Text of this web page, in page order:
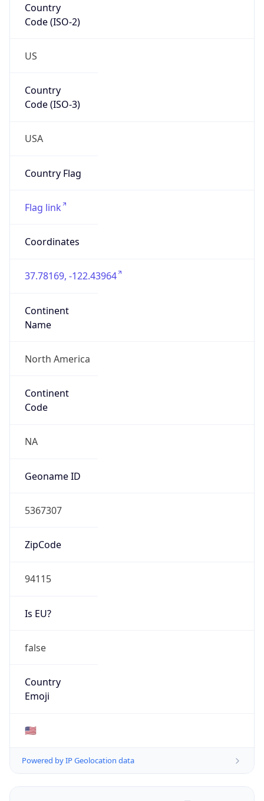
Country
Code (ISO-2)
US
Country
Code (ISO-3)
USA
Country Flag
Flag link
Coordinates
37.78169, -122.43964
Continent
Name
North America
Continent
Code
NA
Geoname ID
5367307
ZipCode
94115
Is EU?
false
Country
Emoji
🇺🇸
Powered by IP Geolocation data